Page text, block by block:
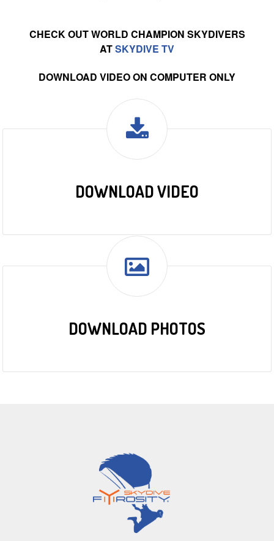
CHECK OUT WORLD CHAMPION SKYDIVERS
ATSKYDIVE TV
DOWNLOAD VIDEO ON COMPUTER ONLY
DOWNLOAD VIDEO
DOWNLOAD PHOTOS